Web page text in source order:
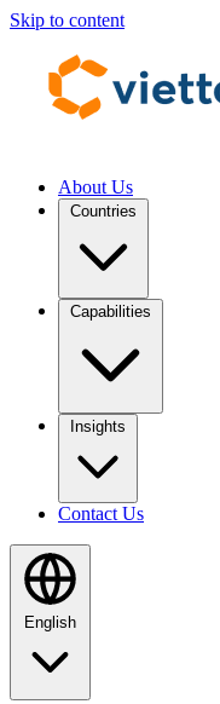
Skip to content
About Us
Countries
Capabilities
Insights
Contact Us
English